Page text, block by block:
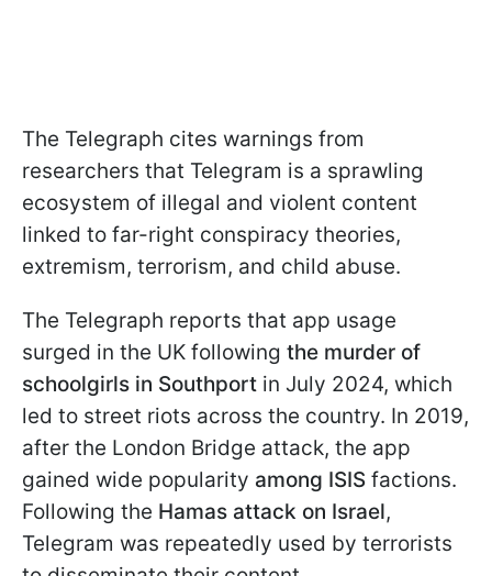
The Telegraph cites warnings from
researchers that Telegram is a sprawling
ecosystem of illegal and violent content
linked to far-right conspiracy theories,
extremism, terrorism, and child abuse.
The Telegraph reports that app usage
surged in the UK following the murder of
schoolgirls in Southport in July 2024, which
led to street riots across the country. In 2019,
after the London Bridge attack, the app
gained wide popularity among ISIS factions.
Following the Hamas attack on Israel,
Telegram was repeatedly used by terrorists